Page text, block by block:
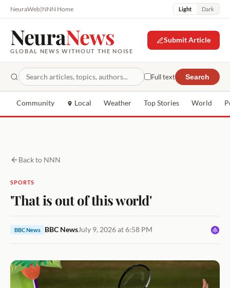
NeuraWeb|NNN Home Light Dark
NeuraNews
GLOBAL NEWS WITHOUT THE NOISE
Submit Article
Full text Search
Community Local Weather Top Stories World
Back to NNN
SPORTS
'That is out of this world'
BBC News BBC NewsJuly 9, 2026 at 6:58 PM